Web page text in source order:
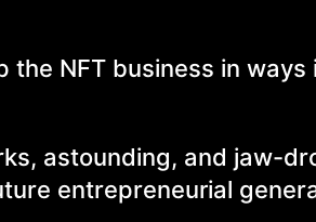
the NFT business in
astounding, and jaw-
entrepreneurial